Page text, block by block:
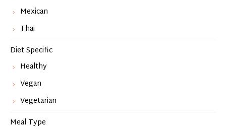
Mexican
Thai
Diet Specific
Healthy
Vegan
Vegetarian
Meal Type